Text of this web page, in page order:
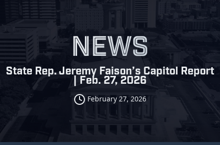
NEWS
State Rep. Jeremy Faison’s Capitol Report
| Feb. 27, 2026
February 27, 2026